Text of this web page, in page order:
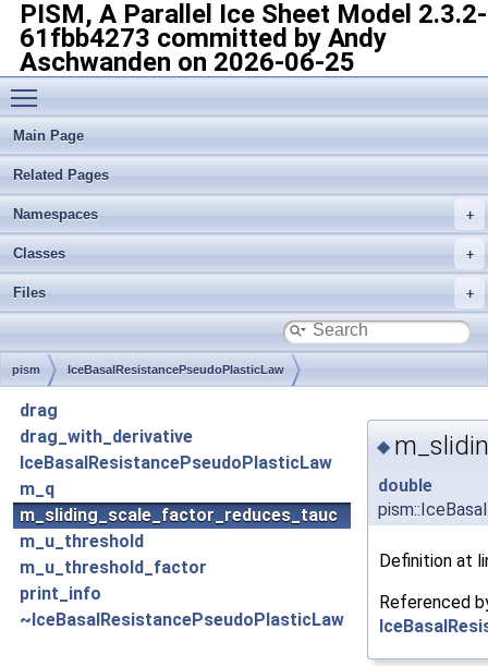
PISM, A Parallel Ice Sheet Model 2.3.2-
61fbb4273 committed by Andy
Aschwanden on 2026-06-25
Toggle main menu visibility
Main Page
Related Pages
Namespaces
Classes
Files
pism IceBasalResistancePseudoPlasticLaw
drag
drag_with_derivative
IceBasalResistancePseudoPlasticLaw
m_q
m_sliding_scale_factor_reduces_tauc
m_u_threshold
m_u_threshold_factor
print_info
~IceBasalResistancePseudoPlasticLaw
◆
double
Definition at
Referenced